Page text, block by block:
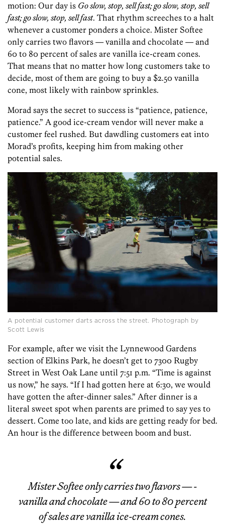
motion: Our day is Go slow, stop, sell fast; go slow, stop, sell
fast; go slow, stop, sell fast. That rhythm screeches to a halt
whenever a customer ponders a choice. Mister Softee
only carries two flavors — ­vanilla and chocolate — and
60 to 80 percent of sales are vanilla ice-cream cones.
That means that no matter how long customers take to
decide, most of them are going to buy a $2.50 vanilla
cone, most likely with rainbow sprinkles.
Morad says the secret to success is “patience, patience,
patience.” A good ice-cream vendor will never make a
customer feel rushed. But dawdling customers eat into
Morad’s profits, keeping him from making other
potential sales.
A potential customer darts across the street. Photograph by
Scott Lewis
For example, after we visit the Lynnewood Gardens
section of Elkins Park, he doesn’t get to 7300 Rugby
Street in West Oak Lane until 7:51 p.m. “Time is against
us now,” he says. “If I had gotten here at 6:30, we would
have gotten the after-dinner sales.” After dinner is a
literal sweet spot when parents are primed to say yes to
dessert. Come too late, and kids are getting ready for bed.
An hour is the difference between boom and bust.
Mister Softee only carries two flavors — ­
vanilla and chocolate — and 60 to 80 percent
of sales are vanilla ice-cream cones.